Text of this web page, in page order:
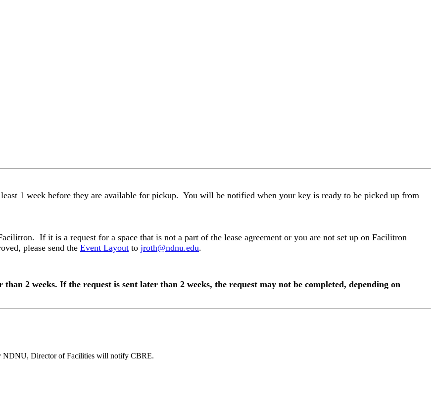
1 week before they are available for pickup. You will be notified when your key is ready to be picked up from
If it is a request for a space that is not a part of the lease agreement or you are not set up on Facilitron
please send the Event Layout to jroth@ndnu.edu.
2 weeks. If the request is sent later than 2 weeks, the request may not be completed, depending on
NDNU, Director of Facilities will notify CBRE.